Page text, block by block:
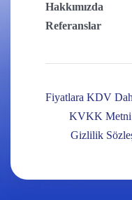
Hakkımızda
Referanslar
Fiyatlara KDV
KVKK Metni
Gizlilik